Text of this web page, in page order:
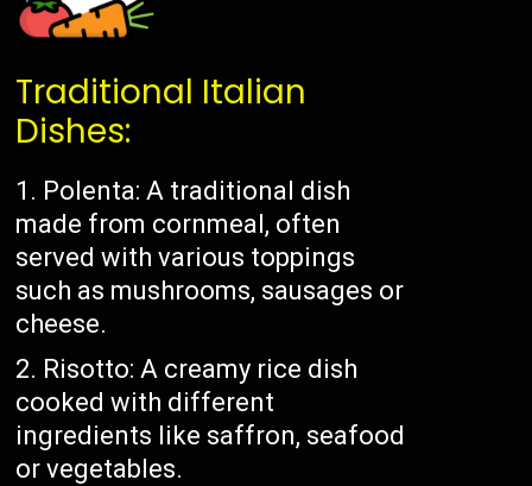
Traditional Italian
Dishes:
Polenta: A traditional dish
made from cornmeal, often
served with various toppings
such as mushrooms, sausages or
cheese.
Risotto: A creamy rice dish
cooked with different
ingredients like saffron, seafood
or vegetables.